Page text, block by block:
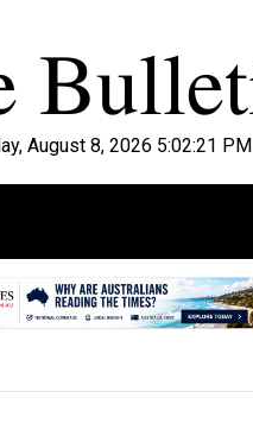
August 8, 2026 5:02:22 PM